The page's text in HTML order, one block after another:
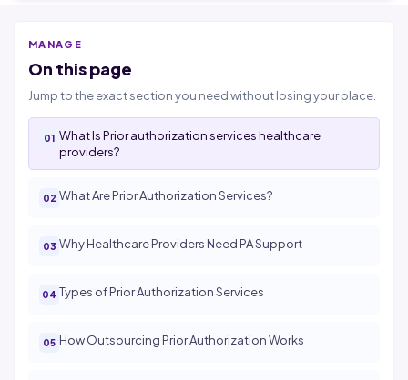
MANAGE
On this page
Jump to the exact section you need without losing your place.
What Is Prior authorization services healthcare
providers?
What Are Prior Authorization Services?
Why Healthcare Providers Need PA Support
Types of Prior Authorization Services
How Outsourcing Prior Authorization Works